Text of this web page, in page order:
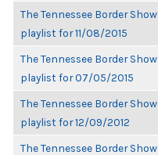
The Tennessee Border Show
playlist for 11/08/2015
The Tennessee Border Show
playlist for 07/05/2015
The Tennessee Border Show
playlist for 12/09/2012
The Tennessee Border Show